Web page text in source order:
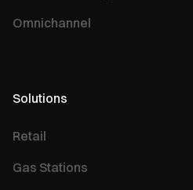
Omnichannel
Solutions
Retail
Gas Stations